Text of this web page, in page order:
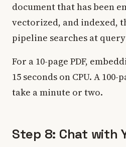
document that has been
vectorized, and indexed,
pipeline searches at
For a 10-page PDF,
15 seconds on CPU. A
take a minute or two.
Step 8: Chat with